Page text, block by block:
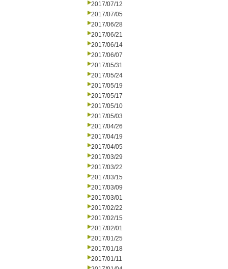
2017/07/12
2017/07/05
2017/06/28
2017/06/21
2017/06/14
2017/06/07
2017/05/31
2017/05/24
2017/05/19
2017/05/17
2017/05/10
2017/05/03
2017/04/26
2017/04/19
2017/04/05
2017/03/29
2017/03/22
2017/03/15
2017/03/09
2017/03/01
2017/02/22
2017/02/15
2017/02/01
2017/01/25
2017/01/18
2017/01/11